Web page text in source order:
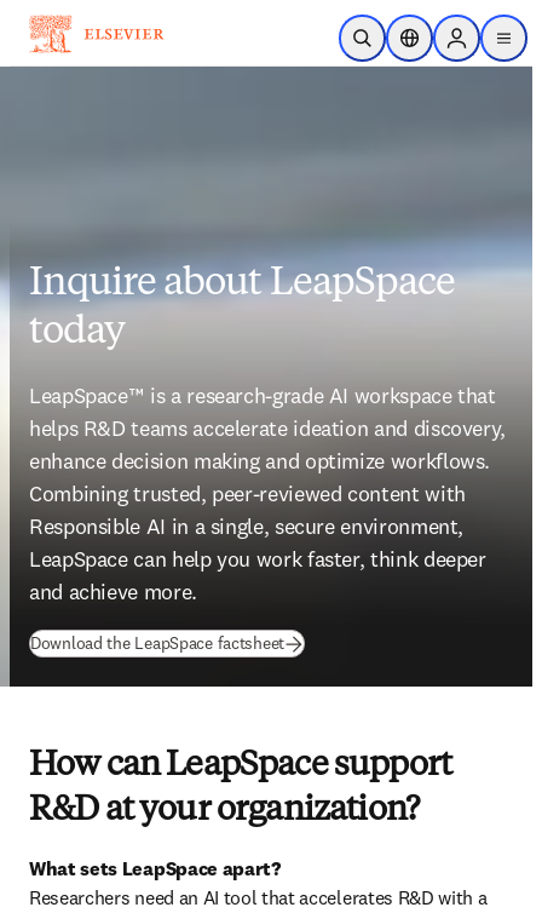
Skip to main content
Open SearchLocation Selector
Sign in to
menu
Inquire about LeapSpace
today
LeapSpace™ is a research-grade AI workspace that
helps R&D teams accelerate ideation and discovery,
enhance decision making and optimize workflows.
Combining trusted, peer-reviewed content with
Responsible AI in a single, secure environment,
LeapSpace can help you work faster, think deeper
and achieve more.
Download the LeapSpace factsheet(opens in new tab/window
How can LeapSpace support
R&D at your organization?
What sets LeapSpace apart?
Researchers need an AI tool that accelerates R&D with a